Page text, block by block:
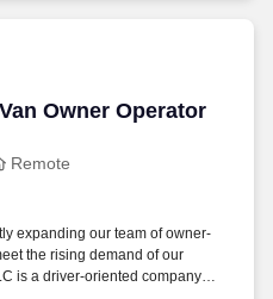
Owner Operator
Owner Operator
Remote
expanding our team of owner-
the rising demand of our
is a driver-oriented company